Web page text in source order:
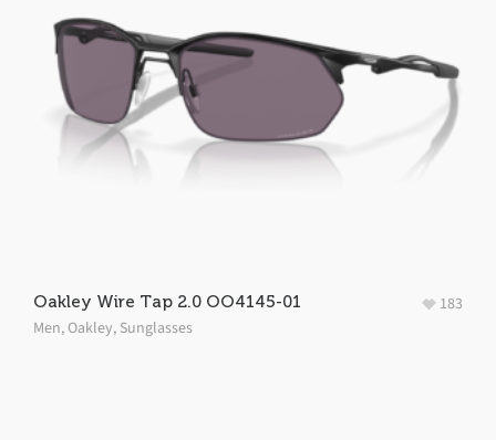
Oakley Wire Tap 2.0 OO4145-01
Men,Oakley, Sunglasses
183